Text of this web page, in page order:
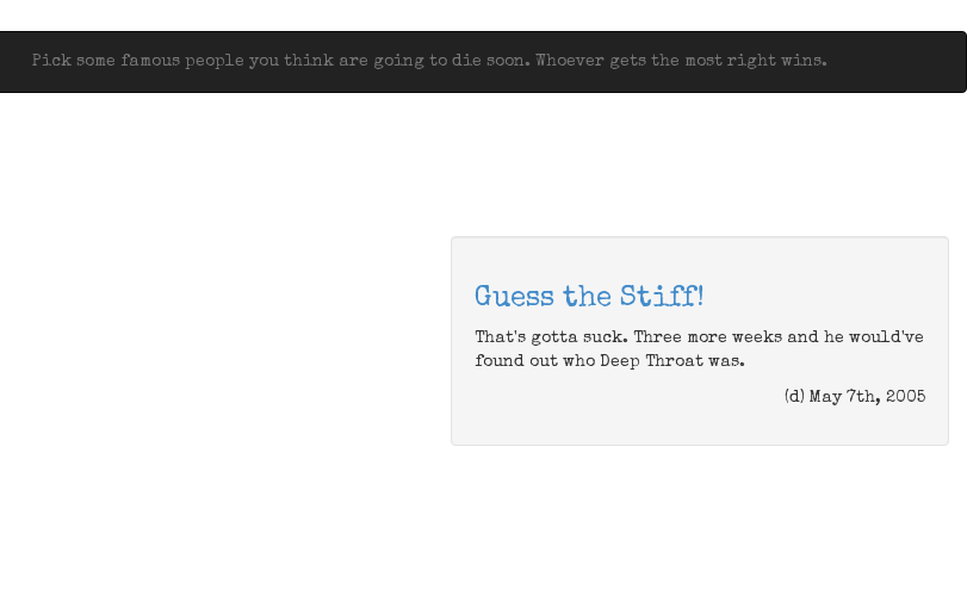
Pick some famous people you think are going to die soon. Whoever gets the most right wins.
Guess the Stiff!
That's gotta suck. Three more weeks and he would've
found out who Deep Throat was.
(d) May 7th, 2005